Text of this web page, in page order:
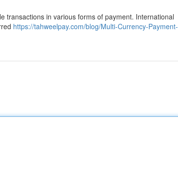
transactions in various forms of payment. International
https://tahweelpay.com/blog/Multi-Currency-Payment-